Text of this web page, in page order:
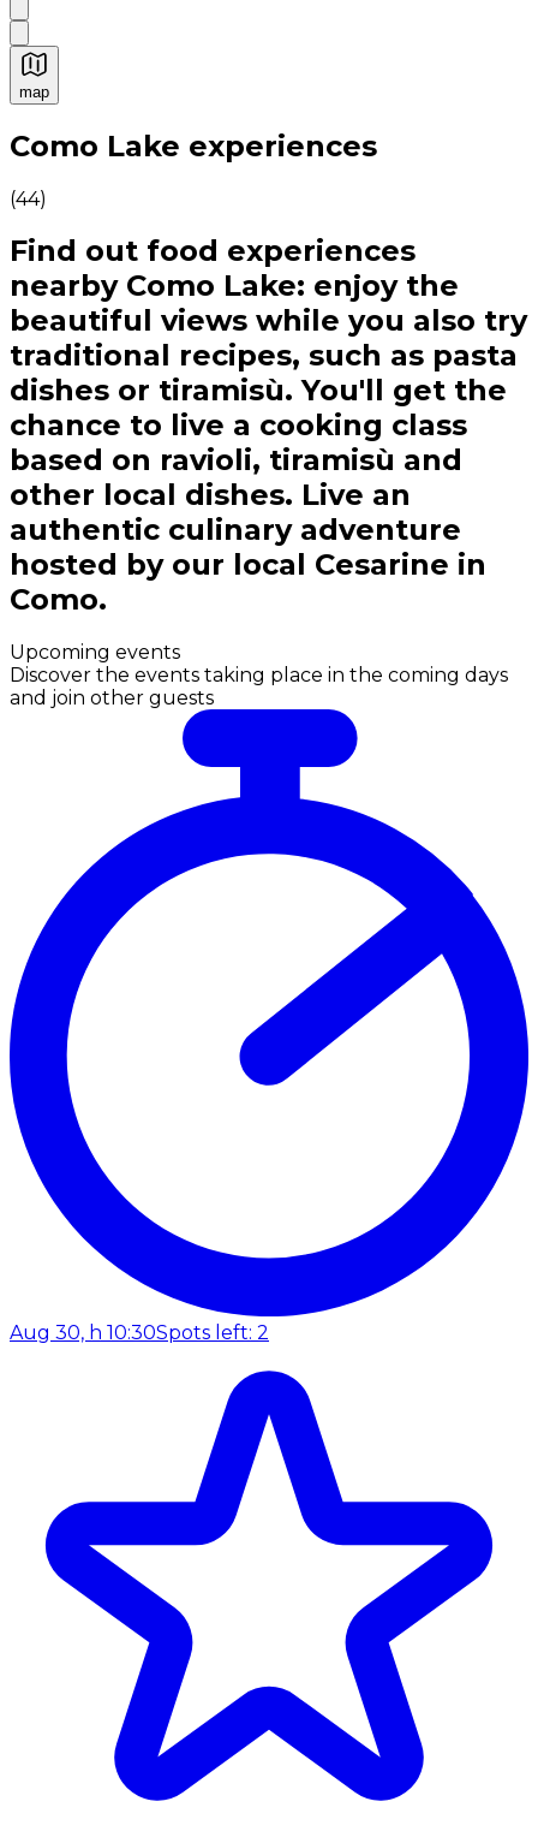
map
Authentic Italian Cooking Classes, Food experiences
Como Lake experiences
(44)
Find out food experiences
nearby Como Lake: enjoy the
beautiful views while you also try
traditional recipes, such as pasta
dishes or tiramisù. You'll get the
chance to live a cooking class
based on ravioli, tiramisù and
other local dishes. Live an
authentic culinary adventure
hosted by our local Cesarine in
Como.
Upcoming events
Discover the events taking place in the coming days
and join other guests
Aug 30, h 10:30Spots left: 2